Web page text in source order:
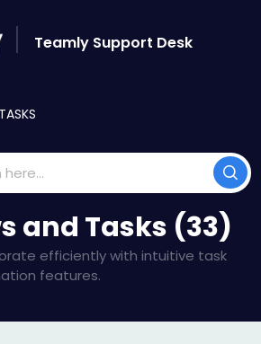
Teamly Support Desk
and Tasks (33)
efficiently with intuitive task
features.